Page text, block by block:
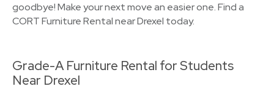
goodbye! Make your next move an easier one. Find a
CORT Furniture Rental near Drexel today.
Grade-A Furniture Rental for Students
Near Drexel